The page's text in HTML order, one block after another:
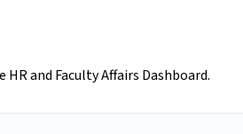
and Faculty Affairs Dashboard.